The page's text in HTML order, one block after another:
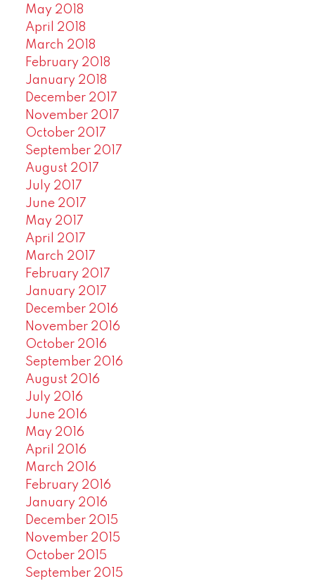
May 2018
April 2018
March 2018
February 2018
January 2018
December 2017
November 2017
October 2017
September 2017
August 2017
July 2017
June 2017
May 2017
April 2017
March 2017
February 2017
January 2017
December 2016
November 2016
October 2016
September 2016
August 2016
July 2016
June 2016
May 2016
April 2016
March 2016
February 2016
January 2016
December 2015
November 2015
October 2015
September 2015